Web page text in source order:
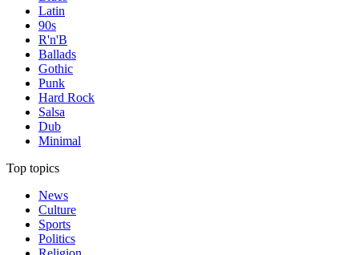
Latin
90s
R'n'B
Ballads
Gothic
Punk
Hard Rock
Salsa
Dub
Minimal
Top topics
News
Culture
Sports
Politics